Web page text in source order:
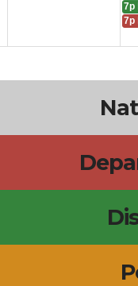
7p
7p